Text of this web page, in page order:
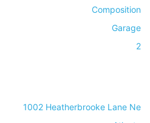
Composition
Garage
2
1002 Heatherbrooke Lane Ne